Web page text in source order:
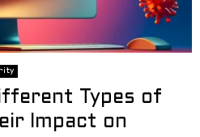
Types of
Impact on